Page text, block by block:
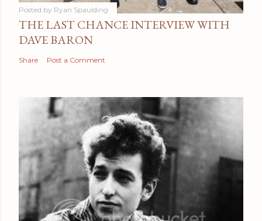
Posted by Ryan Spaulding
THE LAST CHANCE INTERVIEW WITH
DAVE BARON
Share Post a Comment